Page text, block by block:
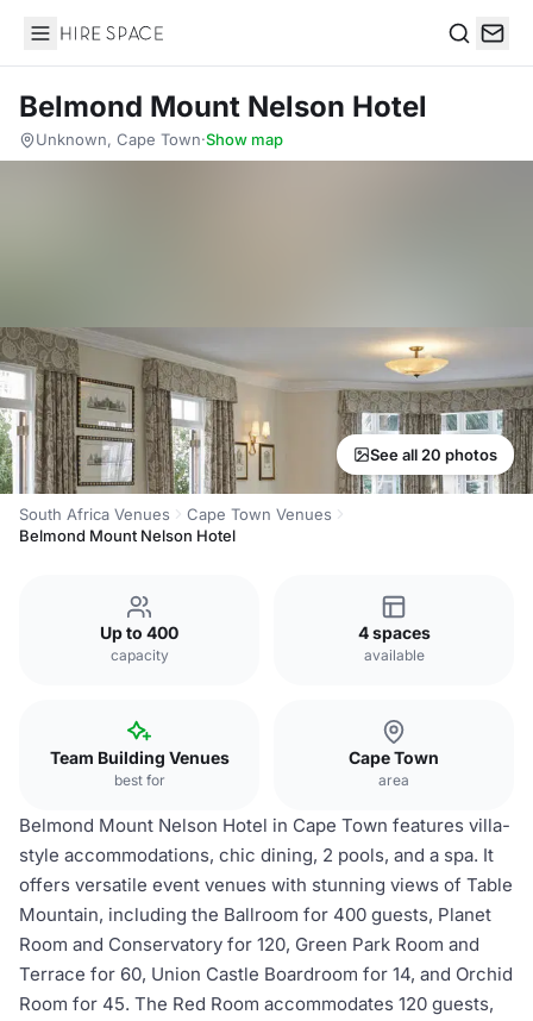
Hire Space
Belmond Mount Nelson Hotel
Unknown, Cape Town·Show map
See all 20 photos
South Africa Venues
Cape Town Venues
Belmond Mount Nelson Hotel
Up to 400
capacity
4 spaces
available
Team Building Venues
best for
Cape Town
area
Belmond Mount Nelson Hotel in Cape Town features villa-
style accommodations, chic dining, 2 pools, and a spa. It
offers versatile event venues with stunning views of Table
Mountain, including the Ballroom for 400 guests, Planet
Room and Conservatory for 120, Green Park Room and
Terrace for 60, Union Castle Boardroom for 14, and Orchid
Room for 45. The Red Room accommodates 120 guests,